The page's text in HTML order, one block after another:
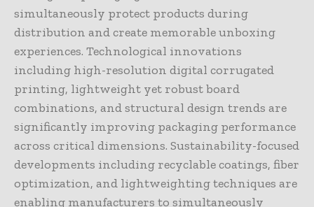
simultaneously protect products during
distribution and create memorable unboxing
experiences. Technological innovations
including high-resolution digital corrugated
printing, lightweight yet robust board
combinations, and structural design trends are
significantly improving packaging performance
across critical dimensions. Sustainability-focused
developments including recyclable coatings, fiber
optimization, and lightweighting techniques are
enabling manufacturers to simultaneously